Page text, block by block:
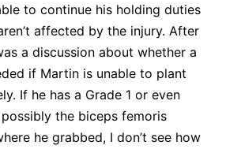
to continue his holding duties
affected by the injury. After
a discussion about whether a
if Martin is unable to plant
If he has a Grade 1 or even
the biceps femoris
he grabbed, I don’t see how